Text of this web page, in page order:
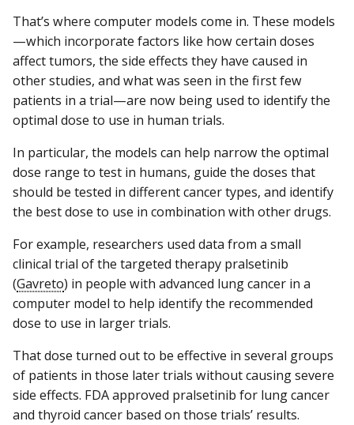
That’s where computer models come in. These models
—which incorporate factors like how certain doses
affect tumors, the side effects they have caused in
other studies, and what was seen in the first few
patients in a trial—are now being used to identify the
optimal dose to use in human trials.
In particular, the models can help narrow the optimal
dose range to test in humans, guide the doses that
should be tested in different cancer types, and identify
the best dose to use in combination with other drugs.
For example, researchers used data from a small
clinical trial of the targeted therapy pralsetinib
(Gavreto) in people with advanced lung cancer in a
computer model to help identify the recommended
dose to use in larger trials.
That dose turned out to be effective in several groups
of patients in those later trials without causing severe
side effects. FDA approved pralsetinib for lung cancer
and thyroid cancer based on those trials’ results.